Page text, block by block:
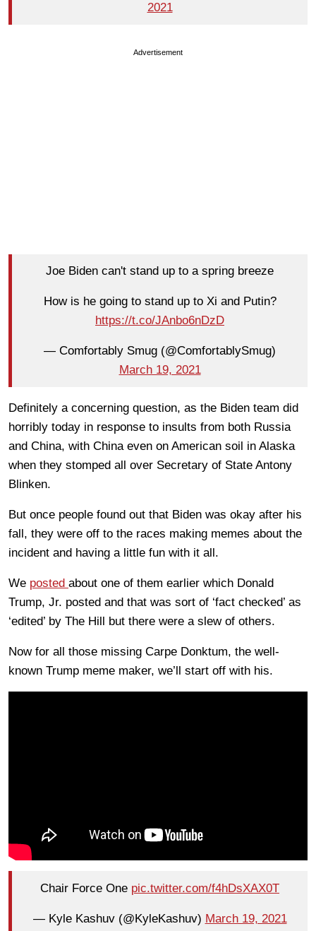
2021
Advertisement
Joe Biden can't stand up to a spring breeze
How is he going to stand up to Xi and Putin?
https://t.co/JAnbo6nDzD
— Comfortably Smug (@ComfortablySmug)
March 19, 2021
Definitely a concerning question, as the Biden team did
horribly today in response to insults from both Russia
and China, with China even on American soil in Alaska
when they stomped all over Secretary of State Antony
Blinken.
But once people found out that Biden was okay after his
fall, they were off to the races making memes about the
incident and having a little fun with it all.
We posted about one of them earlier which Donald
Trump, Jr. posted and that was sort of ‘fact checked’ as
‘edited’ by The Hill but there were a slew of others.
Now for all those missing Carpe Donktum, the well-
known Trump meme maker, we’ll start off with his.
Chair Force One pic.twitter.com/f4hDsXAX0T
— Kyle Kashuv (@KyleKashuv) March 19, 2021